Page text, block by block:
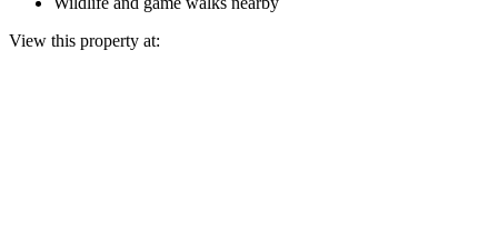
View this property at: